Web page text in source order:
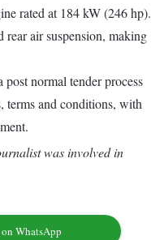
rated at 184 kW (246 hp).
rear air suspension, making
normal tender process
terms and conditions, with
was involved in
WhatsApp